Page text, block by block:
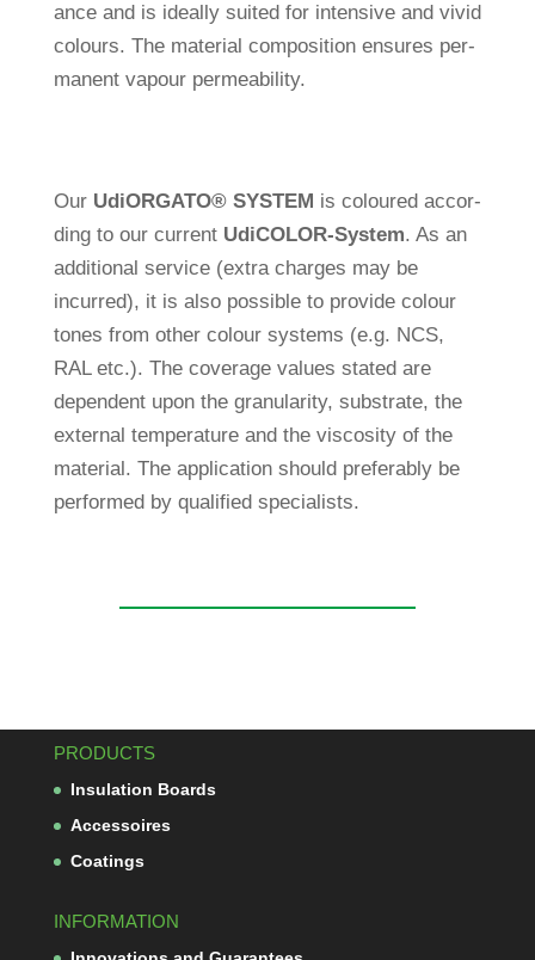
ance and is ide­ally suited for inten­sive and vivid
colours. The mate­rial com­po­si­tion ensures per­
ma­nent vapour permeability.
Our UdiORGATO®SYSTEM is coloured accor­
ding to our cur­rent UdiCOLOR-System. As an
addi­tional ser­vice (extra charges may be
incurred), it is also pos­sible to pro­vide colour
tones from other colour sys­tems (e.g. NCS,
RAL etc.). The coverage values stated are
depen­dent upon the gra­nu­la­rity, sub­strate, the
external tem­pe­ra­ture and the vis­co­sity of the
mate­rial. The appli­ca­tion should pre­fer­ably be
per­formed by qua­li­fied specialists.
PRODUCTS
Insu­la­tion Boards
Acces­soires
Coa­tings
INFORMATION